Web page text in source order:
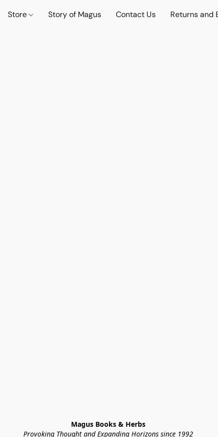
Store Story of Magus Contact Us Returns and
Magus Books & Herbs
Provoking Thought and Expanding Horizons since 1992